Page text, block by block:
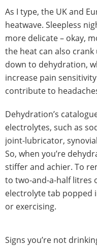
As I type, the UK and
heatwave. Sleepless
more delicate – okay,
the heat can also crank
down to dehydration,
increase pain
contribute to
Dehydration’s
electrolytes, such as
joint-lubricator,
So, when you’re
stiffer and achier. To
to two-and-a-half litres
electrolyte tab popped
or exercising.
Signs you’re not